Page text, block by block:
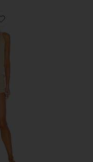
Favorite Cosita Buena Mini Dress